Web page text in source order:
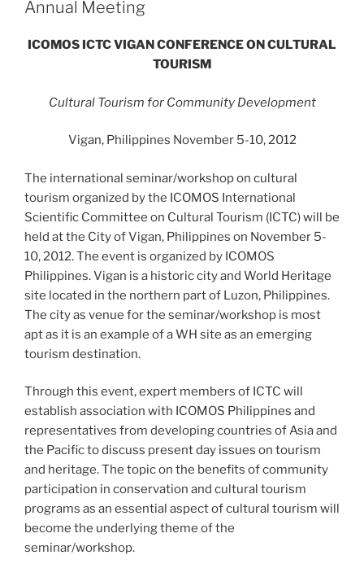
Annual Meeting
ICOMOS ICTC VIGAN CONFERENCE ON CULTURAL
TOURISM
Cultural Tourism for Community Development
Vigan, Philippines November 5-10, 2012
The international seminar/workshop on cultural
tourism organized by the ICOMOS International
Scientific Committee on Cultural Tourism (ICTC) will be
held at the City of Vigan, Philippines on November 5-
10, 2012. The event is organized by ICOMOS
Philippines. Vigan is a historic city and World Heritage
site located in the northern part of Luzon, Philippines.
The city as venue for the seminar/workshop is most
apt as it is an example of a WH site as an emerging
tourism destination.
Through this event, expert members of ICTC will
establish association with ICOMOS Philippines and
representatives from developing countries of Asia and
the Pacific to discuss present day issues on tourism
and heritage. The topic on the benefits of community
participation in conservation and cultural tourism
programs as an essential aspect of cultural tourism will
become the underlying theme of the
seminar/workshop.